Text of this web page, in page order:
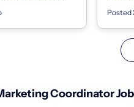
as one of the tri-
Posted
Coordinator